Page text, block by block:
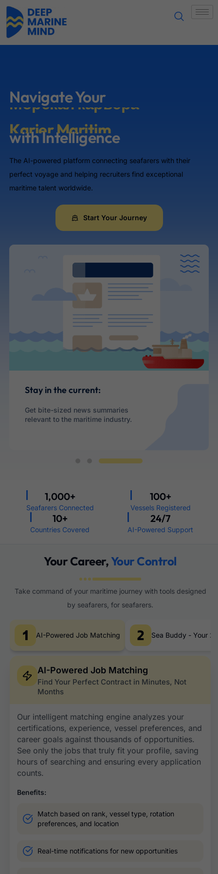
Navigate Your
Maritime Career
Karerang Pangmarino
समुद्री करियर
Karier Maritim
Морская карьера
Морська кар'єра
নৌ-পেশা
Sự nghiệp hàng hải
with Intelligence
The AI-powered platform connecting seafarers with their
perfect voyage and helping recruiters find exceptional
maritime talent worldwide.
Start Your Journey
Stay in the current:
Get bite-sized news summaries
relevant to the maritime industry.
Seafarers Connected
1,000+
Vessels Registered
100+
Countries Covered
10+
AI-Powered Support
24/7
Your Career,Your Control
Take command of your maritime journey with tools designed
by seafarers, for seafarers.
AI-Powered Job Matching Sea Buddy - Your
AI-Powered Job Matching
Find Your Perfect Contract in Minutes, Not
Months
Our intelligent matching engine analyzes your
certifications, experience, vessel preferences, and
career goals against thousands of opportunities.
See only the jobs that truly fit your profile, saving
hours of searching and ensuring every application
counts.
Benefits:
Match based on rank, vessel type, rotation
preferences, and location​
Real-time notifications for new opportunities ​